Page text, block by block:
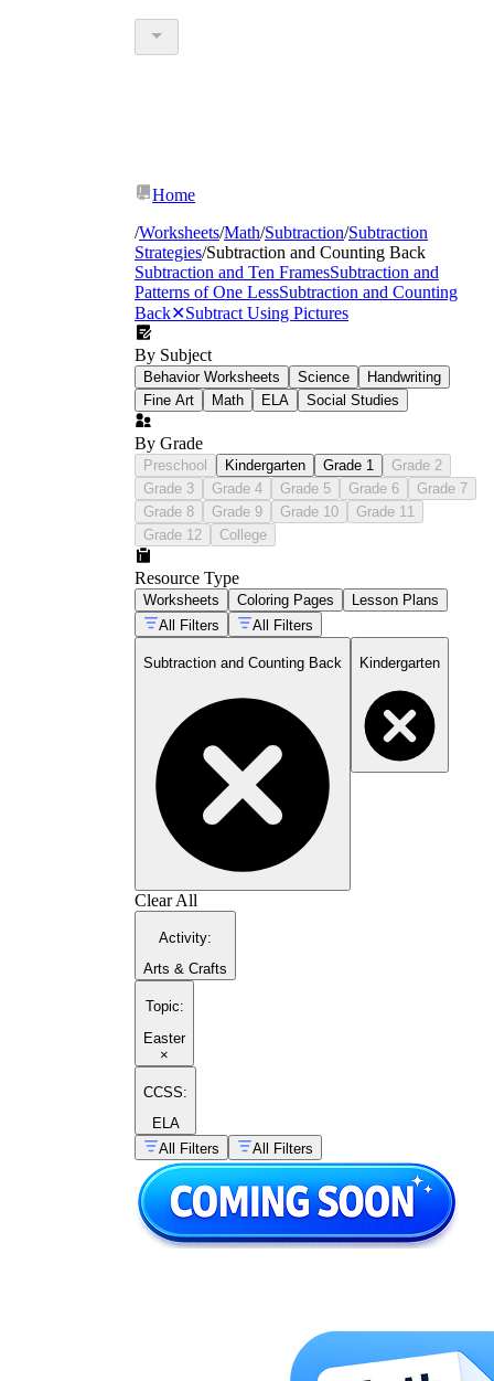
Home
/Worksheets/Math/Subtraction/Subtraction
Strategies/Subtraction and Counting Back
Subtraction and Ten FramesSubtraction and
Patterns of One LessSubtraction and Counting
Back✕Subtract Using Pictures
By Subject
Behavior Worksheets Science
Handwriting
Fine Art
Math ELA Social Studies
By Grade
Preschool Kindergarten Grade 1
Grade 2
Grade 3
Grade 4 Grade 5 Grade 6
Grade 7
Grade 8
Grade 9 Grade 10
Grade 11
Grade 12
College
Resource Type
Worksheets Coloring Pages
Lesson Plans
All Filters
All Filters
Subtraction and Counting Back Kindergarten
Clear All
Activity:
Arts & Crafts
Topic:
Easter
×
CCSS:
ELA
All Filters
All Filters